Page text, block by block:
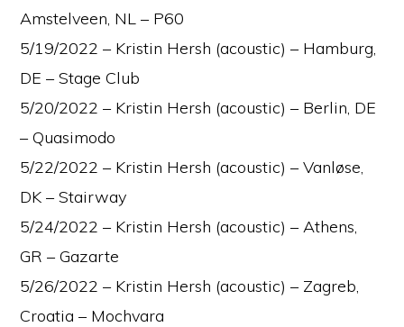
Amstelveen, NL – P60
5/19/2022 – Kristin Hersh (acoustic) – Hamburg,
DE – Stage Club
5/20/2022 – Kristin Hersh (acoustic) – Berlin, DE
– Quasimodo
5/22/2022 – Kristin Hersh (acoustic) – Vanløse,
DK – Stairway
5/24/2022 – Kristin Hersh (acoustic) – Athens,
GR – Gazarte
5/26/2022 – Kristin Hersh (acoustic) – Zagreb,
Croatia – Mochvara